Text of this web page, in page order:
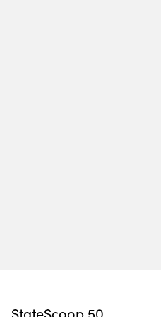
StateScoop 50